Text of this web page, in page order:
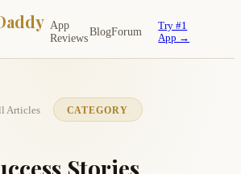
App
Reviews
BlogForum
Try #1
App →
Articles CATEGORY
Stories